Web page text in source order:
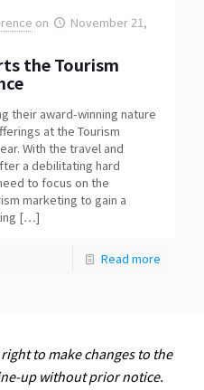
on
November 21,
the Tourism
their award-winning nature
at the Tourism
With the travel and
a debilitating hard
to focus on the
marketing to gain a
[…]
Read more
to make changes to the
up without prior notice.